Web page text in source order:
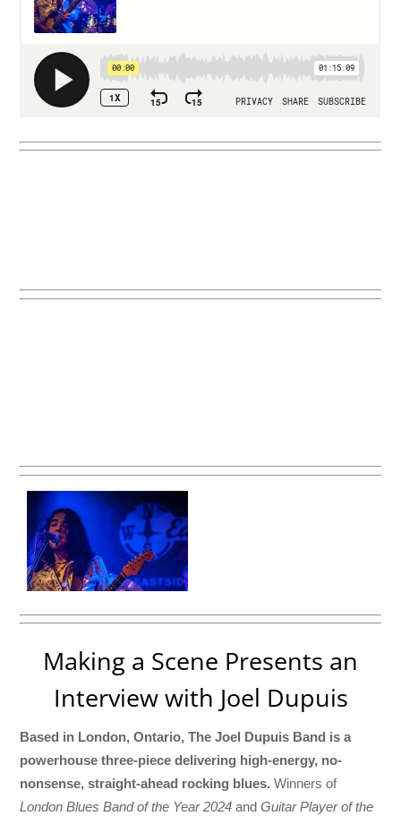
Making a Scene Presents an
Interview with Joel Dupuis
Based in London, Ontario, The Joel Dupuis Band is a
powerhouse three-piece delivering high-energy, no-
nonsense, straight-ahead rocking blues. Winners of
London Blues Band of the Year 2024 andGuitar Player of the